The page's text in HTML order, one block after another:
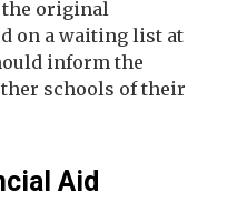
the original
on a waiting list at
inform the
schools of their
Aid